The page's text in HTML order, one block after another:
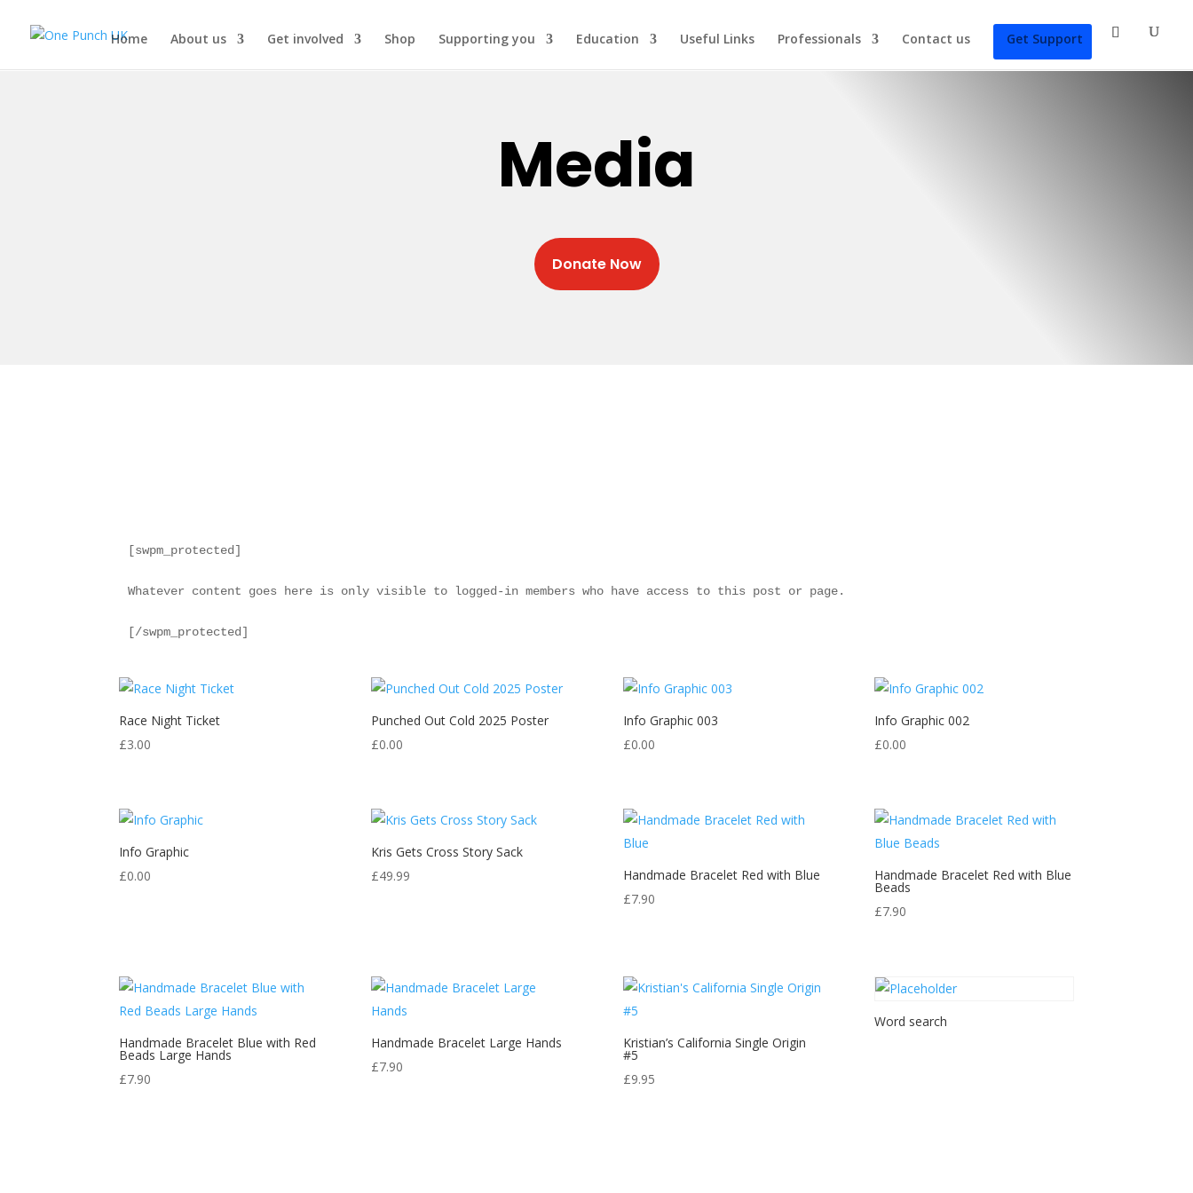
Home About us Get involved Shop Supporting you Education Useful Links Professionals Contact us Get Support
Media
Donate Now
[swpm_protected]
Whatever content goes here is only visible to logged-in members who have access to this post or page.
[/swpm_protected]
Race Night Ticket
£3.00
Punched Out Cold 2025 Poster
£0.00
Info Graphic 003
£0.00
Info Graphic 002
£0.00
Info Graphic
£0.00
Kris Gets Cross Story Sack
£49.99
Handmade Bracelet Red with Blue
£7.90
Handmade Bracelet Red with Blue
Beads
£7.90
Handmade Bracelet Blue with Red
Beads Large Hands
£7.90
Handmade Bracelet Large Hands
£7.90
Kristian’s California Single Origin
#5
£9.95
Word search